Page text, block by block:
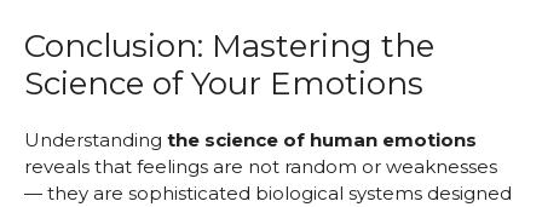
Conclusion: Mastering the
Science of Your Emotions
Understanding the science of human emotions
reveals that feelings are not random or weaknesses
— they are sophisticated biological systems designed